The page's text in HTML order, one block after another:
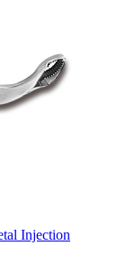
Injection